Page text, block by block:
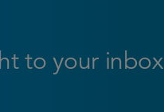
to your inbox